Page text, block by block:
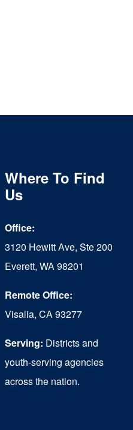
Where To Find
Us
Office:
3120 Hewitt Ave, Ste 200
Everett, WA 98201
Remote Office:
Visalia, CA 93277
Serving: Districts and
youth-serving agencies
across the nation.